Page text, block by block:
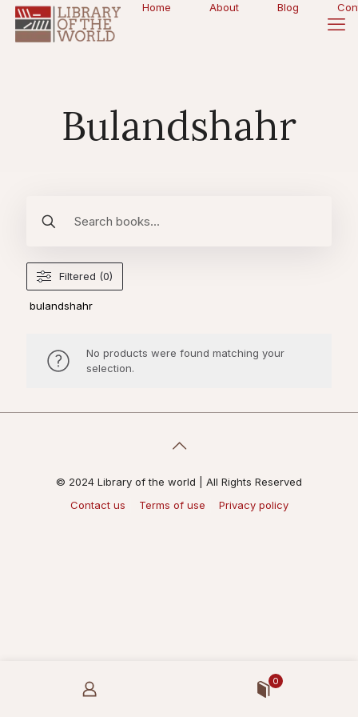
Home About Blog
Bulandshahr
Filtered (0)
bulandshahr
No products were found matching your
selection.
© 2024 Library of the world | All Rights Reserved
Contact us
Terms of use Privacy policy
0